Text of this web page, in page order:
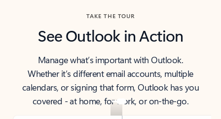
TAKE THE TOUR
See Outlook in Action
Manage what’s important with Outlook.
Whether it’s different email accounts, multiple
calendars, or signing that form, Outlook has you
covered - at home, for work, or on-the-go.